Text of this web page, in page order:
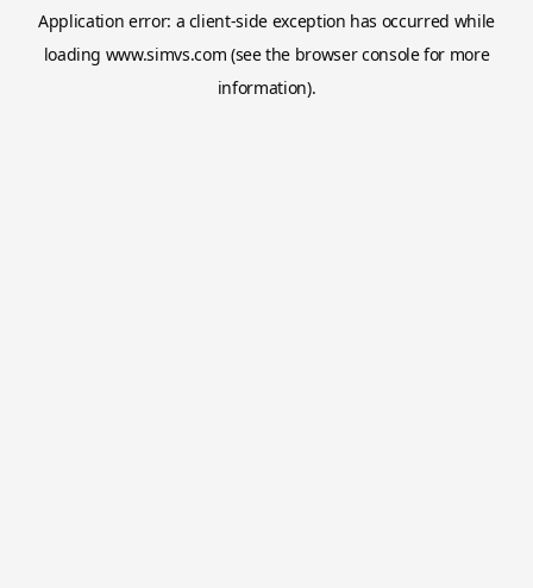
Application error: a client-side exception has occurred while
loading www.simvs.com (see the browser consolefor more
information).